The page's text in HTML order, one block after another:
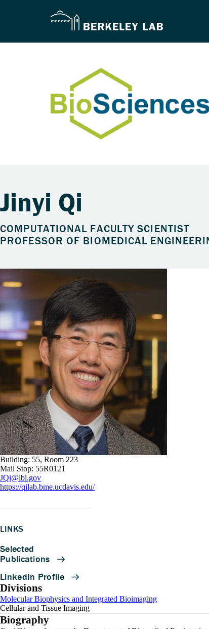
Jinyi Qi
COMPUTATIONAL FACULTY SCIENTIST
PROFESSOR OF BIOMEDICAL
Building: 55, Room 223
Mail Stop: 55R0121
JQi@lbl.gov
https://qilab.bme.ucdavis.edu/
LINKS
Divisions
Molecular Biophysics and Integrated Bioimaging
Cellular and Tissue Imaging
Biography